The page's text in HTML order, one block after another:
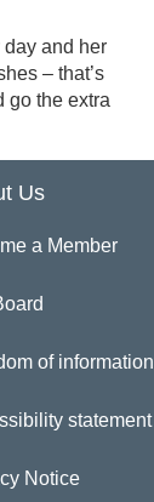
day and her
– that’s
go the extra
Us
a Member
of information
statement
Notice